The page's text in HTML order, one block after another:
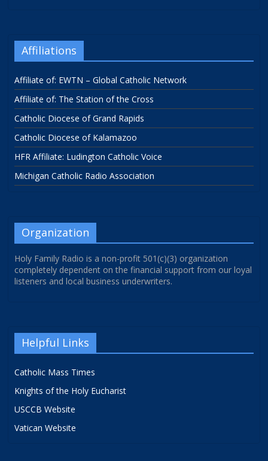
Affiliations
Affiliate of: EWTN – Global Catholic Network
Affiliate of: The Station of the Cross
Catholic Diocese of Grand Rapids
Catholic Diocese of Kalamazoo
HFR Affiliate: Ludington Catholic Voice
Michigan Catholic Radio Association
Organization
Holy Family Radio is a non-profit 501(c)(3) organization
completely dependent on the financial support from our loyal
listeners and local business underwriters.
Helpful Links
Catholic Mass Times
Knights of the Holy Eucharist
USCCB Website
Vatican Website